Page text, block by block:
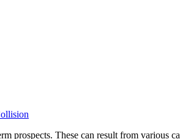
prospects. These can result from various